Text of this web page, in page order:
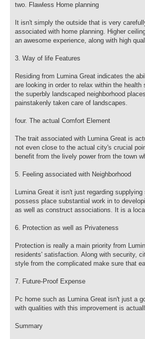
two. Flawless Home planning
It isn't simply the outside that is very
associated with home planning. Higher
an awesome experience, along with high
3. Way of life Features
Residing from Lumina Great indicates the
are looking in order to relax within the
the superbly landscaped neighborhood
painstakenly taken care of landscapes.
four. The actual Comfort Element
The trait associated with Lumina Great is
not even close to the actual city's crucial
benefit from the lively power from the town
5. Feeling associated with Neighborhood
Lumina Great it isn't just regarding
possess place substantial work in to
as well as construct associations. It is a
6. Protection as well as Privateness
Protection is really a main priority from
residents' satisfaction. Along with security,
style from the complicated make sure that
7. Future-Proof Expense
Pc home such as Lumina Great isn't just a
with qualities with this improvement is
Summary